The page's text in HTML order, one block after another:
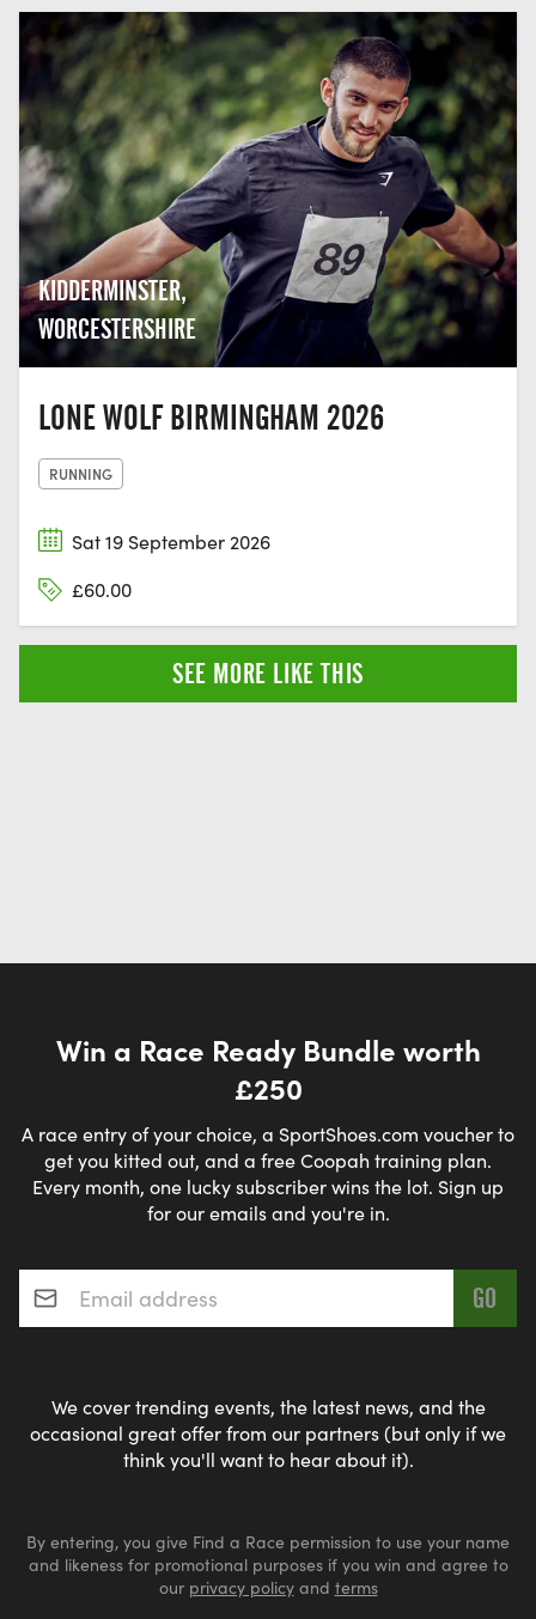
KIDDERMINSTER,
WORCESTERSHIRE
LONE WOLF BIRMINGHAM 2026
RUNNING
Sat 19 September 2026
£60.00
SEE MORE LIKE THIS
Win a Race Ready Bundle worth
£250
A race entry of your choice, a SportShoes.com voucher to
get you kitted out, and a free Coopah training plan.
Every month, one lucky subscriber wins the lot. Sign up
for our emails and you're in.
Email address*
We cover trending events, the latest news, and the
occasional great offer from our partners (but only if we
think you'll want to hear about it).
By entering, you give Find a Race permission to use your name
and likeness for promotional purposes if you win and agree to
our privacy policyand terms